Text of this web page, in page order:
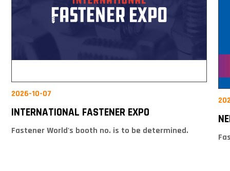
2026-10-07
INTERNATIONAL FASTENER EXPO
Fastener World's booth no. is to be determined.